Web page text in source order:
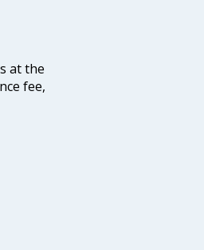
at the
fee,